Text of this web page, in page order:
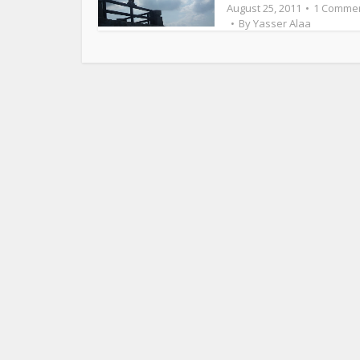
August 25, 2011
1
ByYasser Alaa